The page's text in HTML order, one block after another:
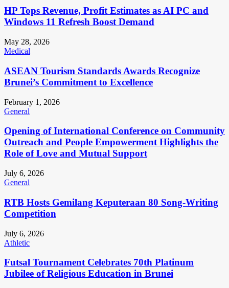
HP Tops Revenue, Profit Estimates as AI PC and
Windows 11 Refresh Boost Demand
May 28, 2026
Medical
ASEAN Tourism Standards Awards Recognize
Brunei’s Commitment to Excellence
February 1, 2026
General
Opening of International Conference on Community
Outreach and People Empowerment Highlights the
Role of Love and Mutual Support
July 6, 2026
General
RTB Hosts Gemilang Keputeraan 80 Song-Writing
Competition
July 6, 2026
Athletic
Futsal Tournament Celebrates 70th Platinum
Jubilee of Religious Education in Brunei